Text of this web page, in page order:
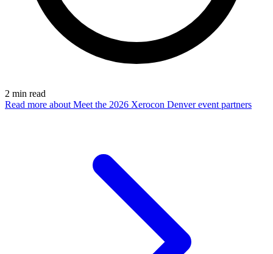
2 min read
Read more about Meet the 2026 Xerocon Denver event partners